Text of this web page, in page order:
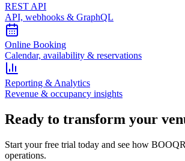
REST API
API, webhooks & GraphQL
Online Booking
Calendar, availability & reservations
Reporting & Analytics
Revenue & occupancy insights
Ready to transform your
Start your free trial today and see how
operations.